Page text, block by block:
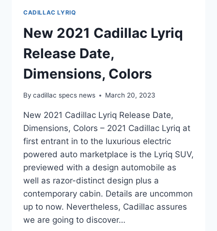
CADILLAC LYRIQ
New 2021 Cadillac Lyriq
Release Date,
Dimensions, Colors
By cadillac specs news March 20, 2023
New 2021 Cadillac Lyriq Release Date,
Dimensions, Colors – 2021 Cadillac Lyriq at
first entrant in to the luxurious electric
powered auto marketplace is the Lyriq SUV,
previewed with a design automobile as
well as razor-distinct design plus a
contemporary cabin. Details are uncommon
up to now. Nevertheless, Cadillac assures
we are going to discover…